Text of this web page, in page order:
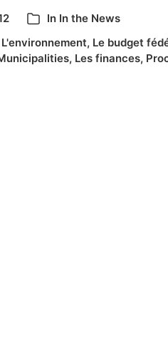
In In the News
L'environnement, Le budget
, Les finances,